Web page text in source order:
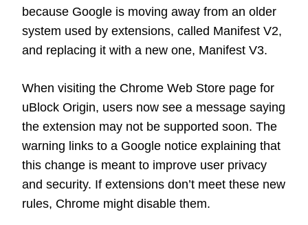
because Google is moving away from an older
system used by extensions, called Manifest V2,
and replacing it with a new one, Manifest V3.
When visiting the Chrome Web Store page for
uBlock Origin, users now see a message saying
the extension may not be supported soon. The
warning links to a Google notice explaining that
this change is meant to improve user privacy
and security. If extensions don’t meet these new
rules, Chrome might disable them.